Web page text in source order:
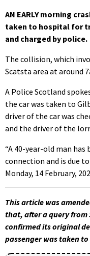
AN EARLY morning
taken to hospital for
and charged by police.
The collision, which
Scatsta area at around
A Police Scotland
the car was taken to
driver of the car was
and the driver of the
“A 40-year-old man has
connection and is due
Monday, 14 February,
This article was
that, after a query from
confirmed its original
passenger was taken